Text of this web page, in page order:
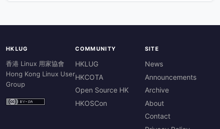
HKLUG
香港 Linux 用家協會
Hong Kong Linux User
Group
COMMUNITY
HKLUG
HKCOTA
Open Source HK
HKOSCon
SITE
News
Announcements
Archive
About
Contact